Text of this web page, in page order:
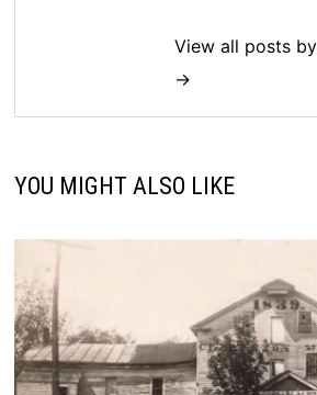
View all posts
→
YOU MIGHT ALSO LIKE